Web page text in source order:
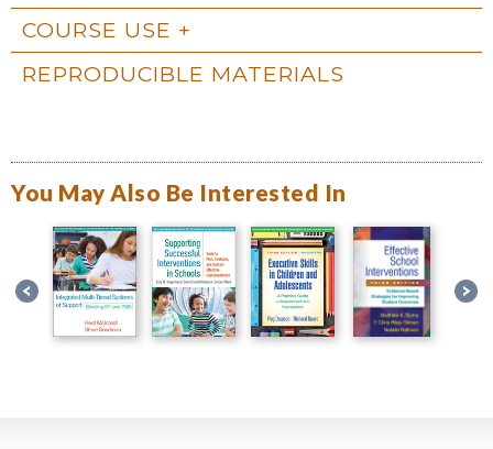
COURSE USE
REPRODUCIBLE MATERIALS
You May Also Be Interested In